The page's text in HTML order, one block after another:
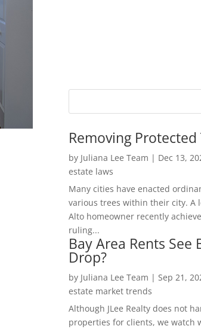
Removing Protected
by Juliana Lee Team | Dec 13,
estate laws
Many cities have enacted
various trees within their city. A
Alto homeowner recently
ruling...
Bay Area Rents See
Drop?
by Juliana Lee Team | Sep 21,
estate market trends
Although JLee Realty does not
properties for clients, we watch